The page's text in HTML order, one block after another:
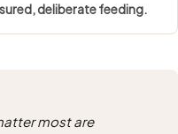
deliberate feeding.
most are